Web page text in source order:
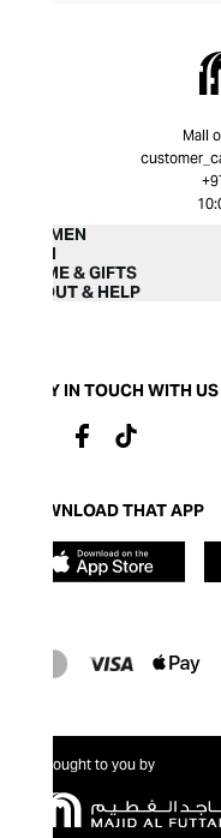
Mall
WOMEN
MEN
HOME & GIFTS
ABOUT & HELP
STAY IN TOUCH WITH US
DOWNLOAD THAT APP
Brought to you by